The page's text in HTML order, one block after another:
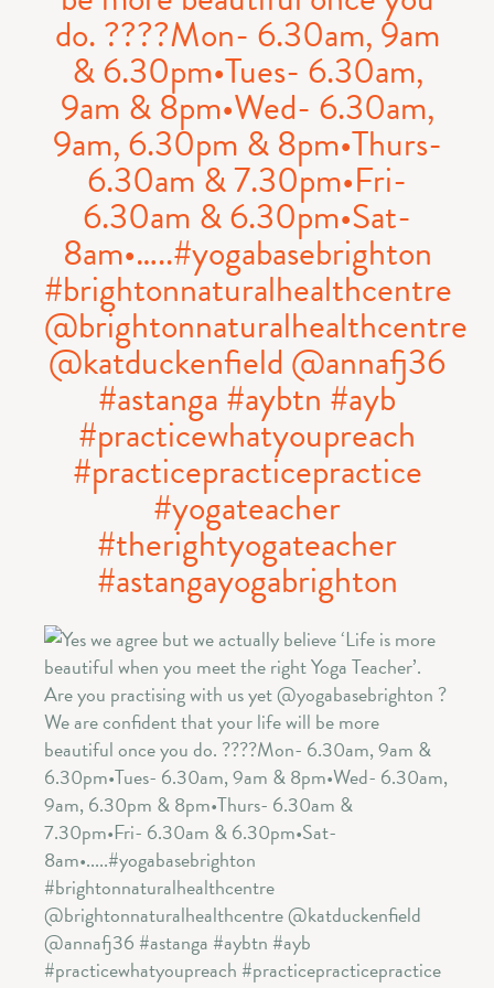
do. ????Mon- 6.30am, 9am
& 6.30pm•Tues- 6.30am,
9am & 8pm•Wed- 6.30am,
9am, 6.30pm & 8pm•Thurs-
6.30am & 7.30pm•Fri-
6.30am & 6.30pm•Sat-
8am•…..#yogabasebrighton
#brightonnaturalhealthcentre
@brightonnaturalhealthcentre
@katduckenfield @annafj36
#astanga #aybtn #ayb
#practicewhatyoupreach
#practicepracticepractice
#yogateacher
#therightyogateacher
#astangayogabrighton